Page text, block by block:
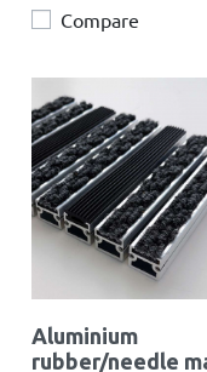
Compare
Aluminium
rubber/needle